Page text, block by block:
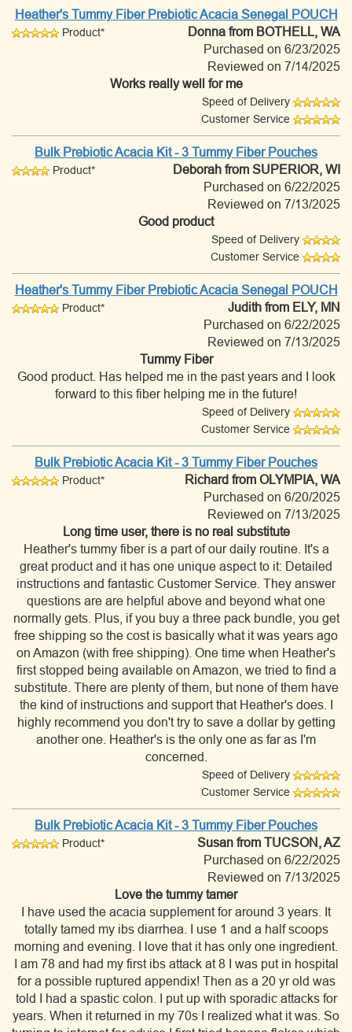
Heather's Tummy Fiber Prebiotic Acacia Senegal POUCH
Product* Donna from BOTHELL, WA
Purchased on 6/23/2025
Reviewed on 7/14/2025
Works really well for me
Speed of Delivery
Customer Service
Bulk Prebiotic Acacia Kit - 3 Tummy Fiber Pouches
Product* Deborah from SUPERIOR, WI
Purchased on 6/22/2025
Reviewed on 7/13/2025
Good product
Speed of Delivery
Customer Service
Heather's Tummy Fiber Prebiotic Acacia Senegal POUCH
Product* Judith from ELY, MN
Purchased on 6/22/2025
Reviewed on 7/13/2025
Tummy Fiber
Good product. Has helped me in the past years and I look
forward to this fiber helping me in the future!
Speed of Delivery
Customer Service
Bulk Prebiotic Acacia Kit - 3 Tummy Fiber Pouches
Product* Richard from OLYMPIA, WA
Purchased on 6/20/2025
Reviewed on 7/13/2025
Long time user, there is no real substitute
Heather's tummy fiber is a part of our daily routine. It's a
great product and it has one unique aspect to it: Detailed
instructions and fantastic Customer Service. They answer
questions are are helpful above and beyond what one
normally gets. Plus, if you buy a three pack bundle, you get
free shipping so the cost is basically what it was years ago
on Amazon (with free shipping). One time when Heather's
first stopped being available on Amazon, we tried to find a
substitute. There are plenty of them, but none of them have
the kind of instructions and support that Heather's does. I
highly recommend you don't try to save a dollar by getting
another one. Heather's is the only one as far as I'm
concerned.
Speed of Delivery
Customer Service
Bulk Prebiotic Acacia Kit - 3 Tummy Fiber Pouches
Product* Susan from TUCSON, AZ
Purchased on 6/22/2025
Reviewed on 7/13/2025
Love the tummy tamer
I have used the acacia supplement for around 3 years. It
totally tamed my ibs diarrhea. I use 1 and a half scoops
morning and evening. I love that it has only one ingredient.
I am 78 and had my first ibs attack at 8 I was put in hospital
for a possible ruptured appendix! Then as a 20 yr old was
told I had a spastic colon. I put up with sporadic attacks for
years. When it returned in my 70s I realized what it was. So